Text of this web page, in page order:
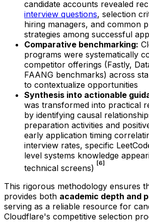
candidate accounts revealed
interview questions, selection
hiring managers, and common
strategies among successful
Comparative benchmarking:
programs were systematically
competitor offerings (Fastly,
FAANG benchmarks) across
to contextualize opportunities
Synthesis into actionable
was transformed into practical
by identifying causal
preparation activities and
early application timing
interview rates, specific
level systems knowledge
technical screens) [6]
This rigorous methodology ensures
provides both academic depth and
serving as a reliable resource for
Cloudflare's competitive selection